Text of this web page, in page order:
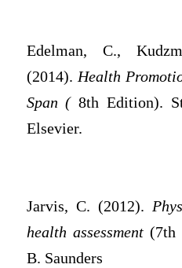
Edelman, C.,
(2014).Health
Span (8th Edition).
Elsevier.
Jarvis, C. (2012).
health assessment(7th
B. Saunders